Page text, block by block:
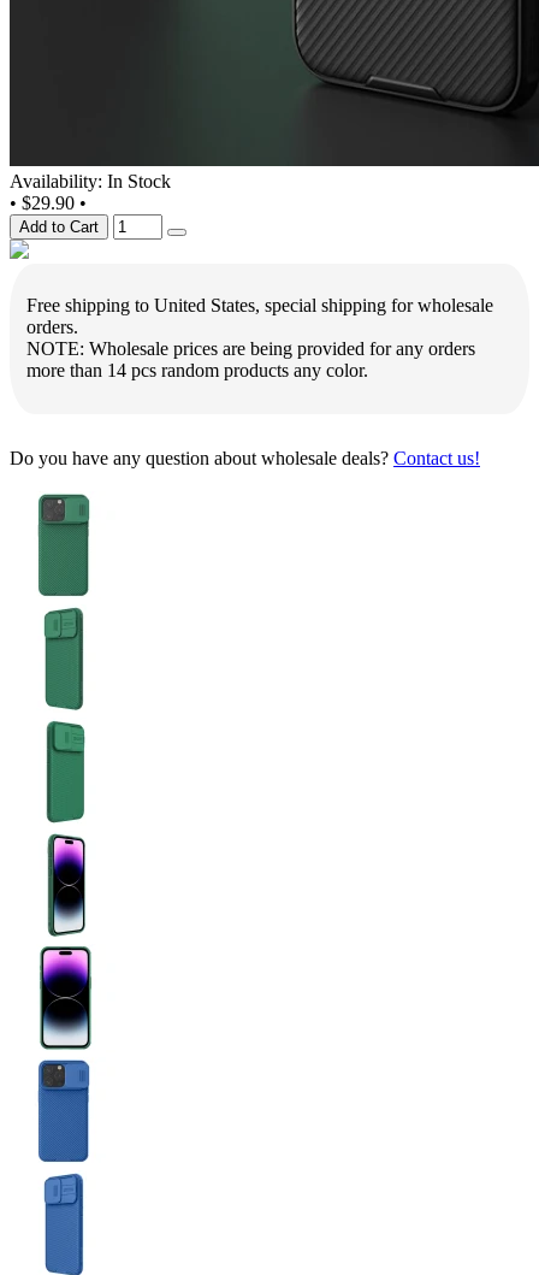
Availability: In Stock
• $29.90 •
Add to Cart
Free shipping to United States, special shipping for wholesale
orders.
NOTE: Wholesale prices are being provided for any orders
more than 14 pcs random products any color.
Do you have any question about wholesale deals? Contact us!